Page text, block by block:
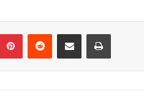
PinterestReddit Share via Email Print